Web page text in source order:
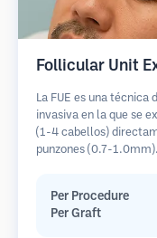
Follicular Unit
La FUE es una
invasiva en la que se
(1-4 cabellos)
punzones (0.7-
en comparación con
Per Procedure
Per Graft